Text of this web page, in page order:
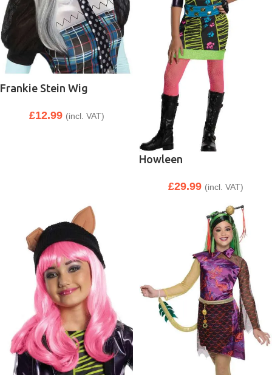
Frankie Stein Wig
£12.99 (incl. VAT)
Howleen
£29.99 (incl. VAT)